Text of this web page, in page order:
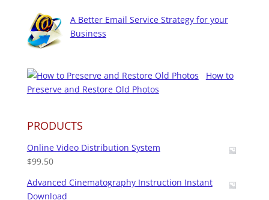
A Better Email Service Strategy for your
Business
How to
Preserve and Restore Old Photos
PRODUCTS
Online Video Distribution System
$99.50
Advanced Cinematography Instruction Instant
Download